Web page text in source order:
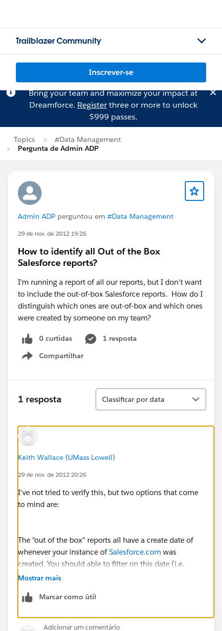
Trailblazer Community
Inscrever-se
Bring your team and maximize your impact at
Dreamforce. Registerthree or more to unlock
$999 passes.
Topics
#Data Management
Pergunta de Admin ADP
Admin ADP perguntou em #Data Management
29 de nov. de 2012 19:25
How to identify all Out of the Box
Salesforce reports?
I'm running a report of all our reports, but I don't want
to include the out-of-box Salesforce reports. How do I
distinguish which ones are out-of-box and which ones
were created by someone on my team?
0 curtidas
1 resposta
Compartilhar
Show menu
1 resposta
Classificar
Classificar por data
Keith Wallace (UMass Lowell)
29 de nov. de 2012 20:26
I've not tried to verify this, but two options that come
to mind are:
The "out of the box" reports all have a create date of
whenever your instance ofSalesforce.com was
created. You should able to filter on this date (i.e.
reports created later than it).
were created by the same person -- perhaps this
Mostrar mais
Marcar como útil
Adicionar um comentário